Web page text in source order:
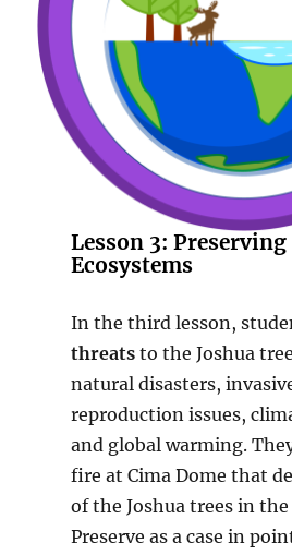
Lesson 3: Preserving
Ecosystems
In the third lesson,
threatsto the Joshua
natural disasters,
reproduction issues,
and global warming.
fire at Cima Dome that
of the Joshua trees in
Preserve as a case in